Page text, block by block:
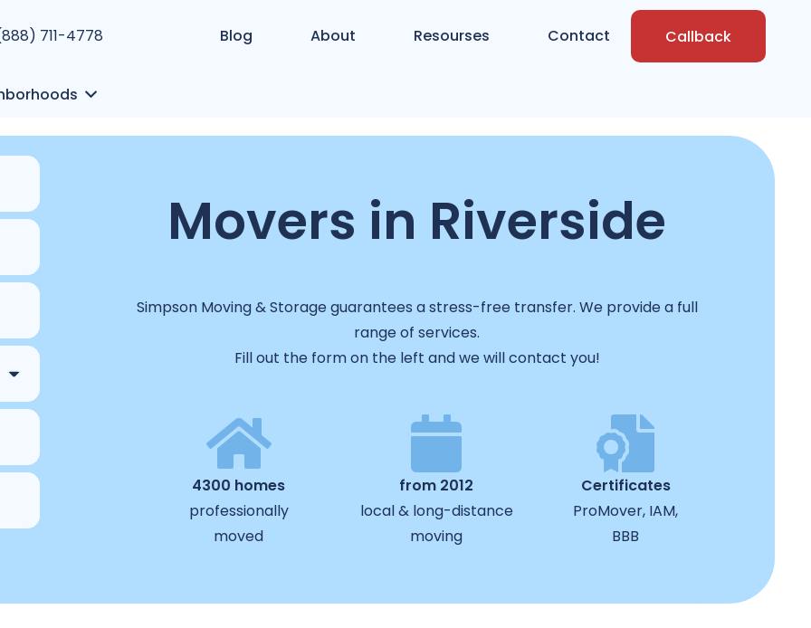
711-4778 Blog About Resourses Contact Callback
Movers in Riverside
Simpson Moving & Storage guarantees a stress-free transfer. We provide a full
range of services.
Fill out the form on the left and we will contact you!
4300 homes
professionally
moved
from 2012
local & long-distance
moving
Certificates
ProMover, IAM,
BBB